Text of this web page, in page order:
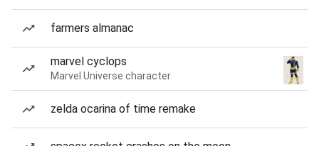
farmers almanac
marvel cyclops
Marvel Universe character
zelda ocarina of time remake